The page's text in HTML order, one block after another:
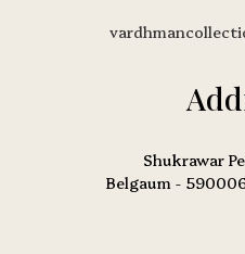
Shukrawar
Belgaum -